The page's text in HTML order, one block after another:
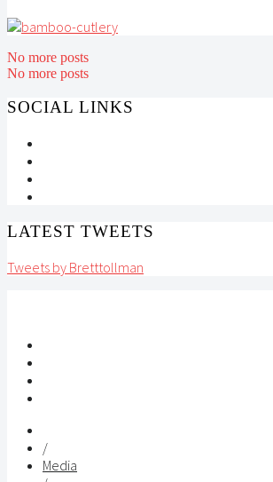
No more posts
No more posts
SOCIAL LINKS
LATEST TWEETS
Tweets by Bretttollman
/
Media